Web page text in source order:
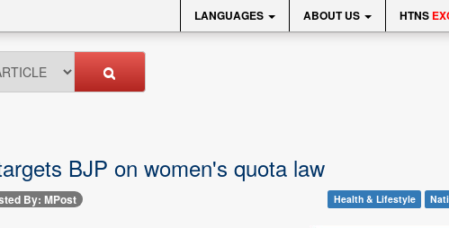
LANGUAGES ABOUT US HTNS
BJP on women's quota law
By: MPost Health & Lifestyle